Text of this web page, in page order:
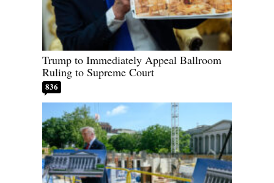
Trump to Immediately Appeal Ballroom
Ruling to Supreme Court
836